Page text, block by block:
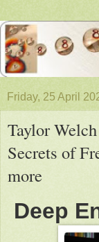
Friday, 25 April
Taylor
Secrets of
more
Deep